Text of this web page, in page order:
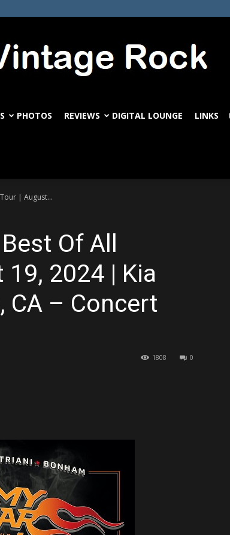
VintageRock.com
PHOTOS REVIEWS DIGITAL LOUNGE LINKS
| August...
Of All
2024 | Kia
CA – Concert
0
1808